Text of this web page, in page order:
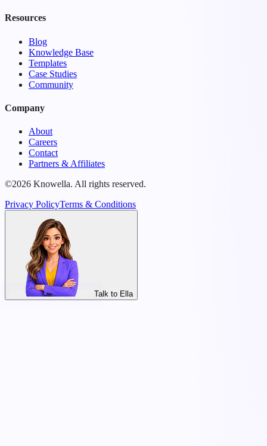
Resources
Blog
Knowledge Base
Templates
Case Studies
Community
Company
About
Careers
Contact
Partners & Affiliates
©2026 Knowella. All rights reserved.
Privacy PolicyTerms & Conditions
Talk to Ella